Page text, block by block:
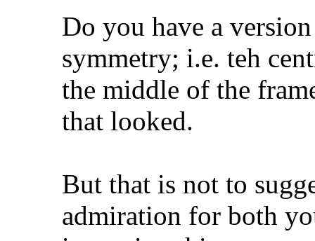
Do you have a
symmetry; i.e. teh
the middle of the
that looked.
But that is not to
admiration for both